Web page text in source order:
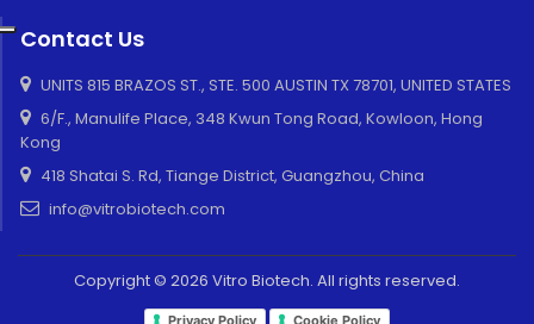
Contact Us
UNITS 815 BRAZOS ST., STE. 500 AUSTIN TX 78701, UNITED STATES
6/F., Manulife Place, 348 Kwun Tong Road, Kowloon, Hong
Kong
418 Shatai S. Rd, Tiange District, Guangzhou, China
info@vitrobiotech.com
Copyright © 2026 Vitro Biotech. All rights reserved.
Privacy Policy Cookie Policy